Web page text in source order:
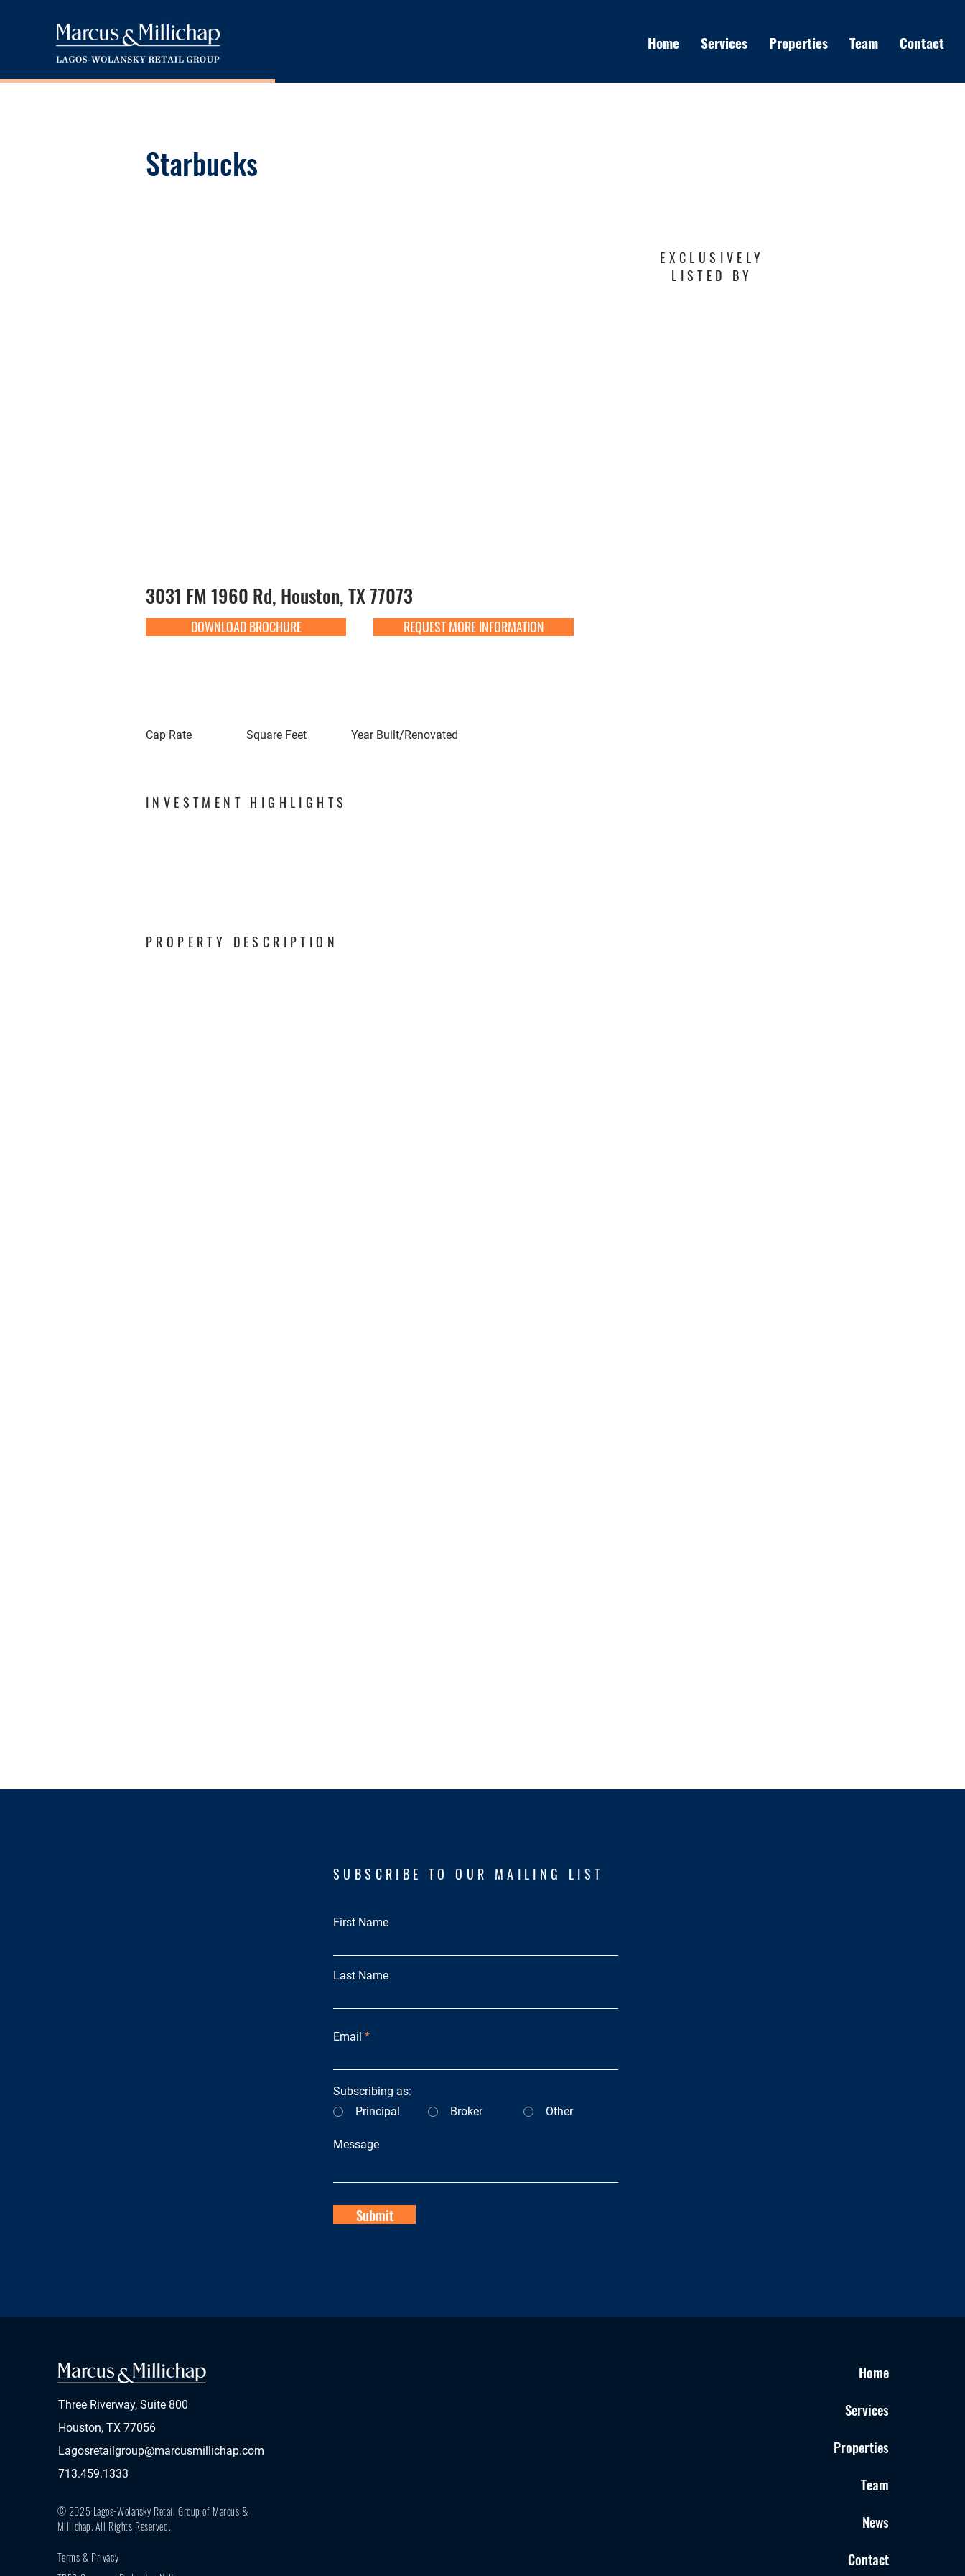
Home Services Properties Team Contact
Starbucks
3031 FM 1960 Rd, Houston, TX 77073
DOWNLOAD BROCHURE REQUEST MORE INFORMATION
Cap Rate Square Feet Year Built/Renovated
INVESTMENT HIGHLIGHTS
PROPERTY DESCRIPTION
EXCLUSIVELY
LISTED BY
SUBSCRIBE TO OUR MAILING LIST
First Name
Last Name
Email
Principal Broker Other
Subscribing as:
Message
Submit
Three Riverway, Suite 800
Houston, TX 77056
Lagosretailgroup@marcusmillichap.com
713.459.1333
© 2025 Lagos-Wolansky Retail Group of Marcus &
Millichap.All Rights Reserved.
Terms & Privacy
Home
Services
Properties
Team
News
Contact